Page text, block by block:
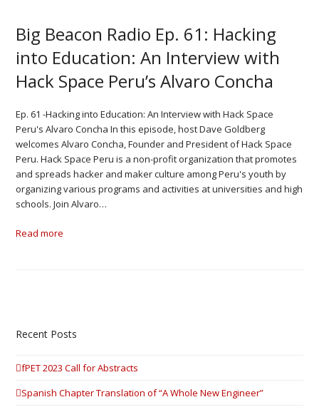
Big Beacon Radio Ep. 61: Hacking
into Education: An Interview with
Hack Space Peru’s Alvaro Concha
Ep. 61 -Hacking into Education: An Interview with Hack Space
Peru's Alvaro Concha In this episode, host Dave Goldberg
welcomes Alvaro Concha, Founder and President of Hack Space
Peru. Hack Space Peru is a non-profit organization that promotes
and spreads hacker and maker culture among Peru's youth by
organizing various programs and activities at universities and high
schools. Join Alvaro…
Read more
Recent Posts
fPET 2023 Call for Abstracts
Spanish Chapter Translation of “A Whole New Engineer”